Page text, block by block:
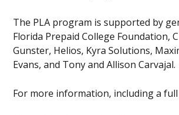
The PLA program is supported by
Florida Prepaid College Foundation,
Gunster, Helios, Kyra Solutions,
Evans, and Tony and Allison Carvajal.
For more information, including a